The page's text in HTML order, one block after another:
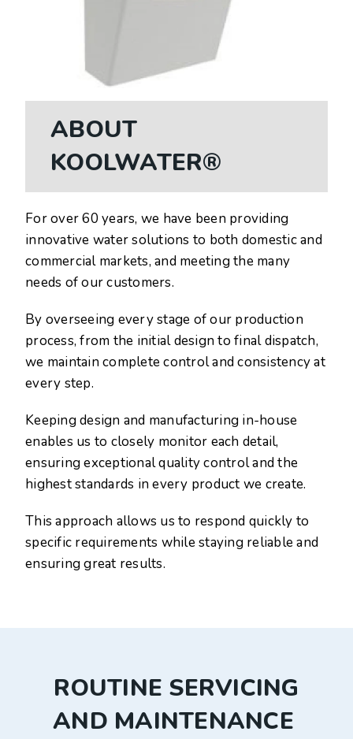
ABOUT
KOOLWATER®
For over 60 years, we have been providing
innovative water solutions to both domestic and
commercial markets, and meeting the many
needs of our customers.
By overseeing every stage of our production
process, from the initial design to final dispatch,
we maintain complete control and consistency at
every step.
Keeping design and manufacturing in-house
enables us to closely monitor each detail,
ensuring exceptional quality control and the
highest standards in every product we create.
This approach allows us to respond quickly to
specific requirements while staying reliable and
ensuring great results.
ROUTINE SERVICING
AND MAINTENANCE